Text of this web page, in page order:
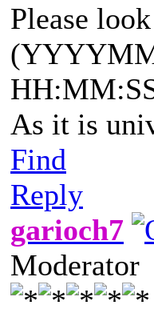
Please
As it is
Find
Reply
garioch7
Moderator